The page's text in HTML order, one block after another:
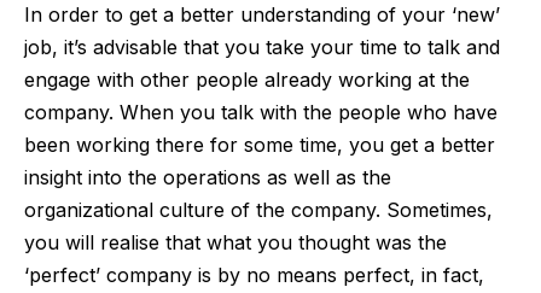
In order to get a better understanding of your ‘new’
job, it’s advisable that you take your time to talk and
engage with other people already working at the
company. When you talk with the people who have
been working there for some time, you get a better
insight into the operations as well as the
organizational culture of the company. Sometimes,
you will realise that what you thought was the
‘perfect’ company is by no means perfect, in fact,